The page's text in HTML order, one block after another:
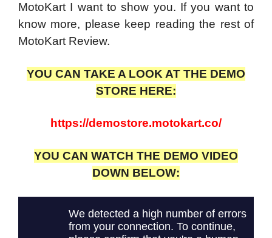
MotoKart I want to show you. If you want to
know more, please keep reading the rest of
MotoKart Review.
YOU CAN TAKE A LOOK AT THE DEMO
STORE HERE:
https://demostore.motokart.co/
YOU CAN WATCH THE DEMO VIDEO
DOWN BELOW: